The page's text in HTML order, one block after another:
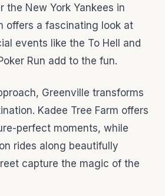
the New York Yankees in
offers a fascinating look at
events like the To Hell and
Run add to the fun.
Greenville transforms
Kadee Tree Farm offers
perfect moments, while
rides along beautifully
capture the magic of the